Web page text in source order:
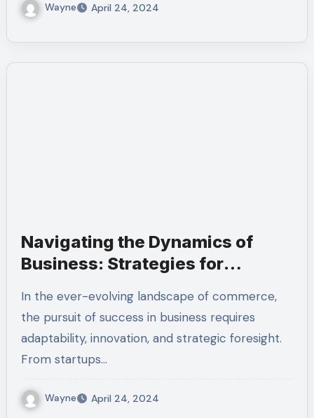
Wayne April 24, 2024
Navigating the Dynamics of
Business: Strategies for
In the ever-evolving landscape of commerce,
the pursuit of success in business requires
adaptability, innovation, and strategic foresight.
From startups…
Wayne April 24, 2024